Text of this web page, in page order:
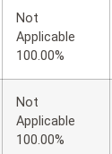
Not
Applicable
100.00%
Not
Applicable
100.00%